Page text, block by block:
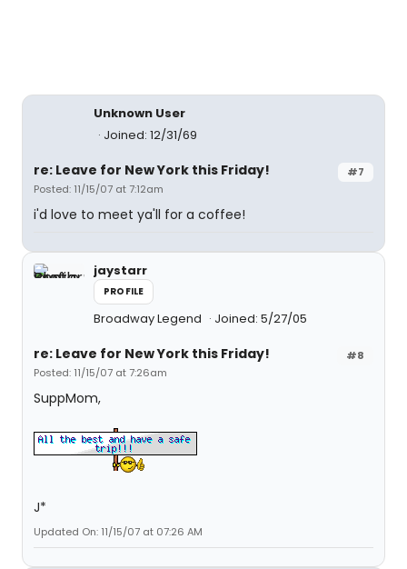
Unknown User
Joined: 12/31/69
#7
re: Leave for New York this Friday!
Posted: 11/15/07 at 7:12am
i'd love to meet ya'll for a coffee!
jaystarr
PROFILE
Broadway Legend Joined: 5/27/05
#8
re: Leave for New York this Friday!
Posted: 11/15/07 at 7:26am
SuppMom,
J*
Updated On: 11/15/07 at 07:26 AM